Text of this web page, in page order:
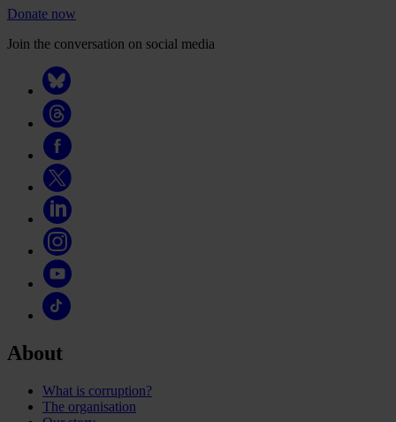
Donate now
Join the conversation on social media
About
What is corruption?
The organisation